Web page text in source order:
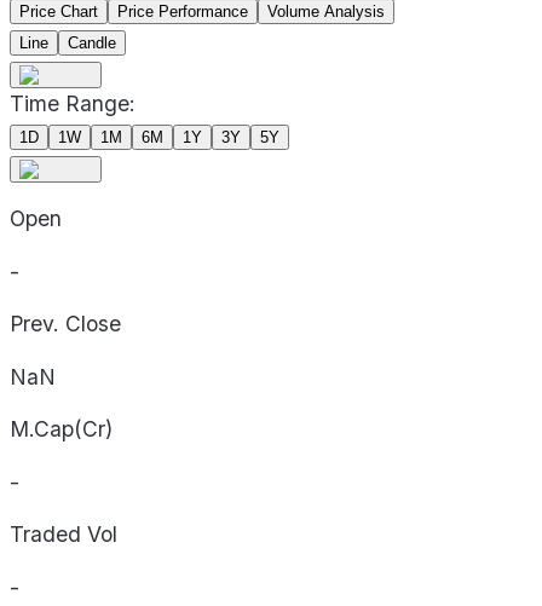
Price Chart Price Performance
Volume Analysis
Line
Candle
Time Range:
1D 1W 1M 6M 1Y 3Y 5Y
Open
-
Prev. Close
NaN
M.Cap(Cr)
-
Traded Vol
-